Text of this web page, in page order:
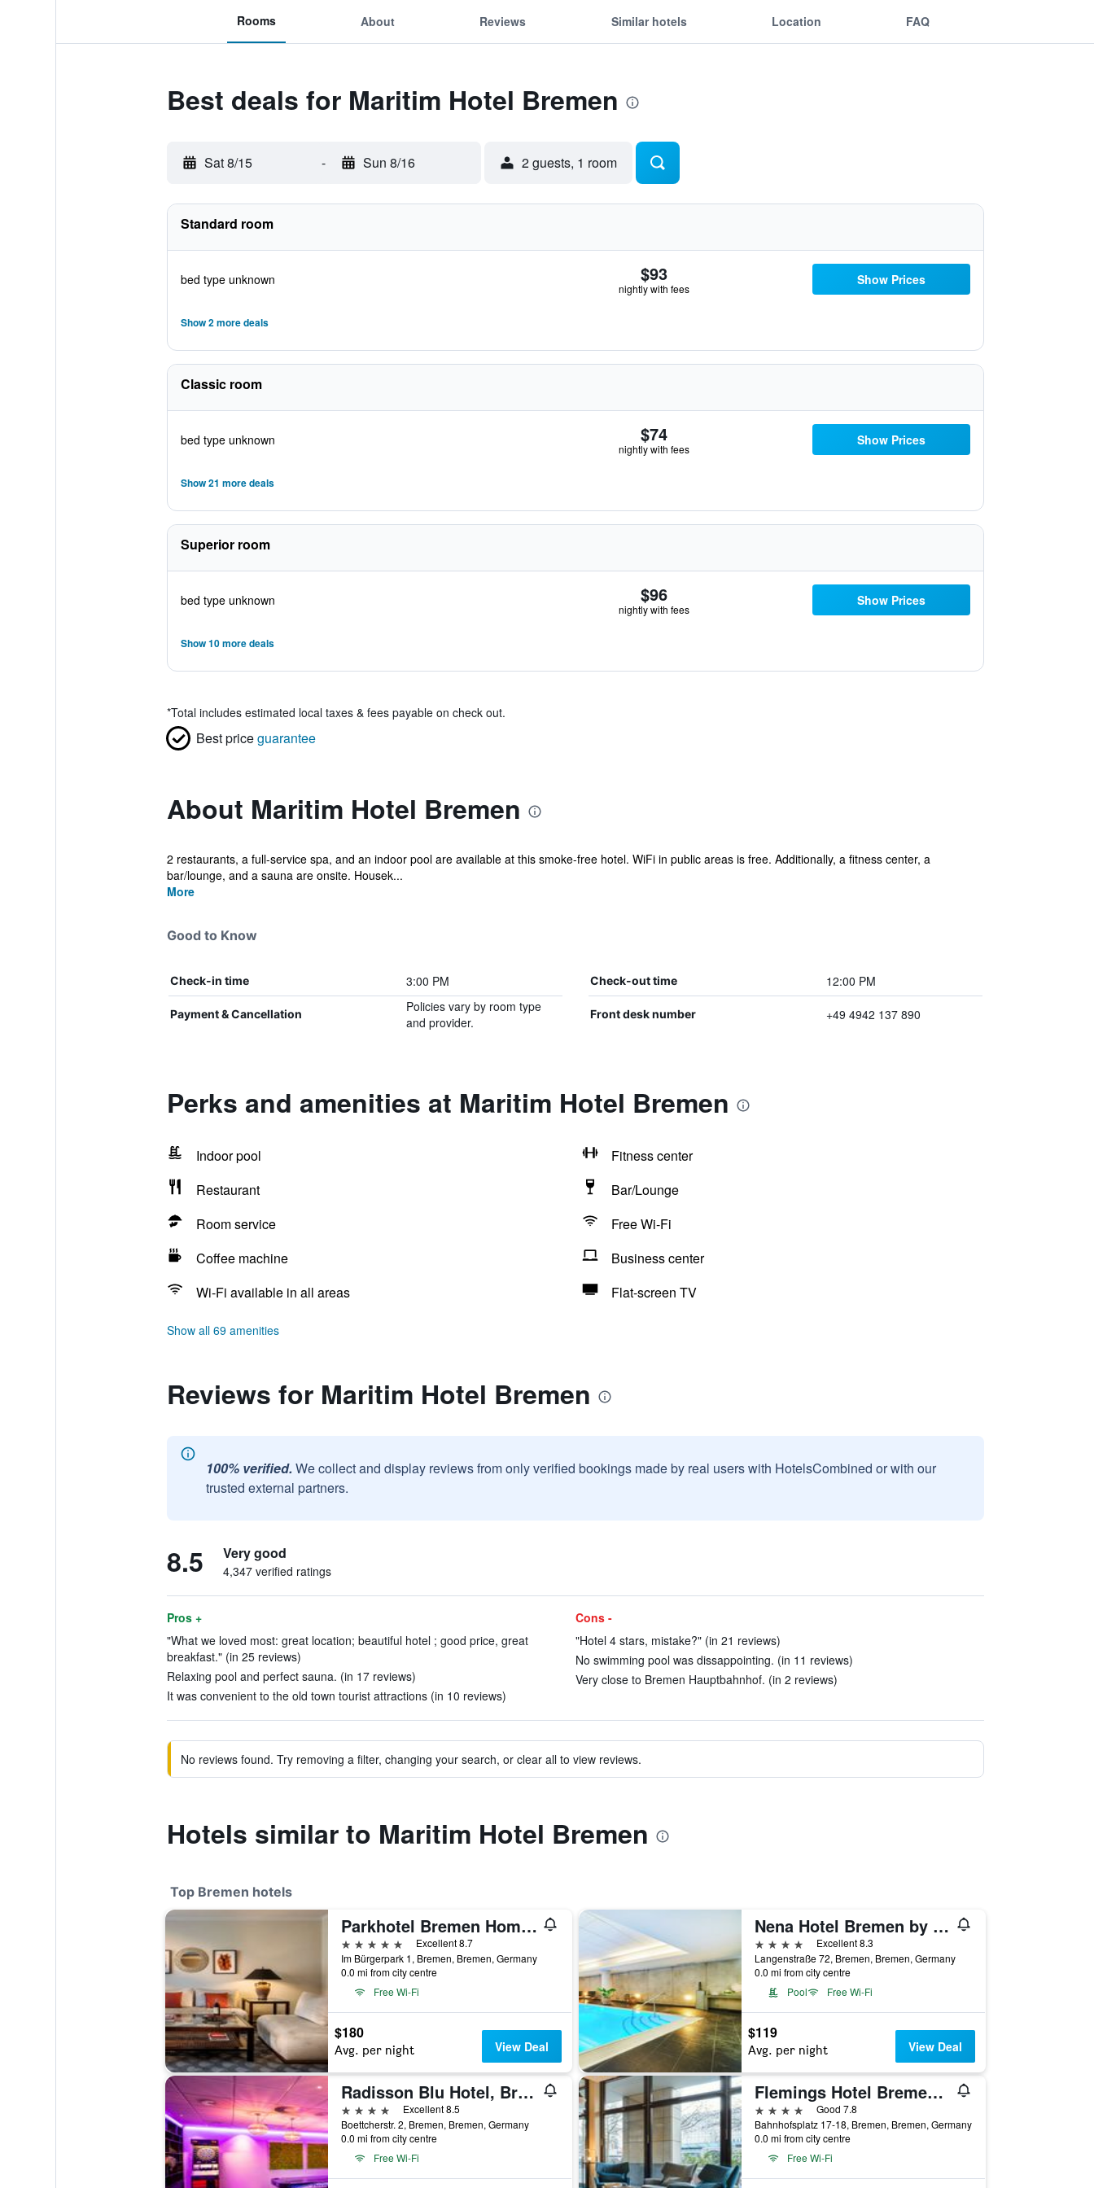
Rooms About Reviews Similar hotels Location FAQ
Best deals for Maritim Hotel Bremen
Sat 8/15 - Sun 8/16 2 guests, 1 room
Standard room
bed type unknown $93
nightly with fees
Show Prices
Show 2 more deals
Classic room
bed type unknown $74
nightly with fees
Show Prices
Show 21 more deals
Superior room
bed type unknown $96
nightly with fees
Show Prices
Show 10 more deals
*Total includes estimated local taxes & fees payable on check out.
Best priceguarantee
About Maritim Hotel Bremen
2 restaurants, a full-service spa, and an indoor pool are available at this smoke-free hotel. WiFi in public areas is free. Additionally, a fitness center, a
bar/lounge, and a sauna are onsite. Housek...
More
Good to Know
Check-in time 3:00 PM Check-out time 12:00 PM
Payment & Cancellation
Policies vary by room type
and provider.
Front desk number +49 4942 137 890
Perks and amenities at Maritim Hotel Bremen
Indoor pool
Fitness center
Restaurant
Bar/Lounge
Room service
Free Wi-Fi
Coffee machine
Business center
Wi-Fi available in all areas
Flat-screen TV
Show all 69 amenities
Reviews for Maritim Hotel Bremen
100% verified. We collect and display reviews from only verified bookings made by real users with HotelsCombined or with our
trusted external partners.
8.5 Very good
4,347 verified ratings
Pros +
"What we loved most: great location; beautiful hotel ; good price, great
breakfast." (in 25 reviews)
Relaxing pool and perfect sauna. (in 17 reviews)
It was convenient to the old town tourist attractions (in 10 reviews)
Cons -
"Hotel 4 stars, mistake?" (in 21 reviews)
No swimming pool was dissappointing. (in 11 reviews)
Very close to Bremen Hauptbahnhof. (in 2 reviews)
No reviews found. Try removing a filter, changing your search, or clear all to view reviews.
Hotels similar to Maritim Hotel Bremen
Top Bremen hotels
Parkhotel Bremen Hommage
5 stars
Excellent 8.7
Im Bürgerpark 1, Bremen, Bremen, Germany
0.0 mi from city centre
Free Wi-Fi
$180
Avg. per night View Deal
Nena Hotel Bremen by Lesa
4 stars
Excellent 8.3
Langenstraße 72, Bremen, Bremen, Germany
0.0 mi from city centre
Pool
Free Wi-Fi
$119
Avg. per night View Deal
Radisson Blu Hotel, Bremen
4 stars
Excellent 8.5
Boettcherstr. 2, Bremen, Bremen, Germany
0.0 mi from city centre
Free Wi-Fi
Flemings Hotel Bremen-Hauptbahnhof
4 stars
Good 7.8
Bahnhofsplatz 17-18, Bremen, Bremen, Germany
0.0 mi from city centre
Free Wi-Fi